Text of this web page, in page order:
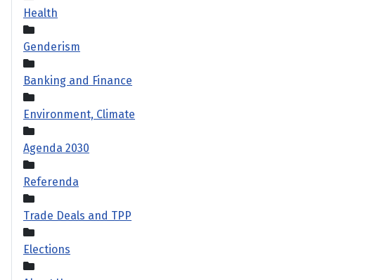
Health
Genderism
Banking and Finance
Environment, Climate
Agenda 2030
Referenda
Trade Deals and TPP
Elections